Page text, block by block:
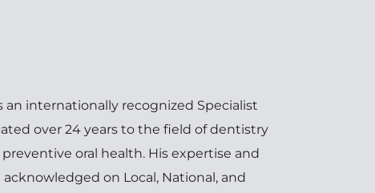
an internationally recognized Specialist
over 24 years to the field of dentistry
oral health. His expertise and
on Local, National, and